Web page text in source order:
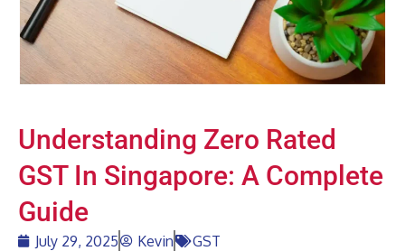
Understanding Zero Rated
GST In Singapore: A Complete
Guide
July 29, 2025 Kevin GST